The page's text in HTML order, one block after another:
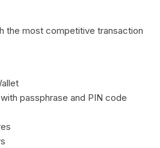
the most competitive transaction
passphrase and PIN code